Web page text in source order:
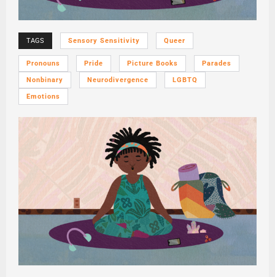
TAGS Sensory Sensitivity Queer
Pronouns Pride Picture Books Parades
Nonbinary Neurodivergence LGBTQ
Emotions